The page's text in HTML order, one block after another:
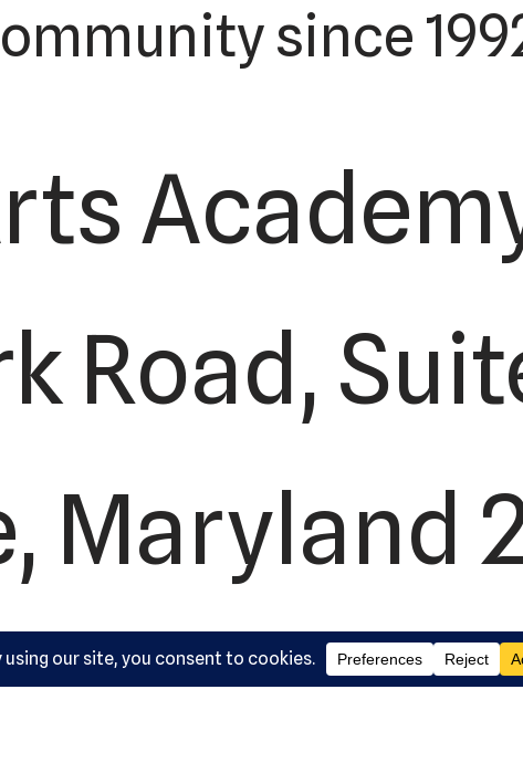
since
Road,
Maryland
9882